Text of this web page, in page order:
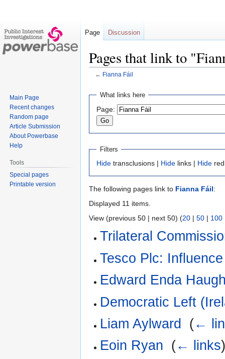
Pages that link to
← Fianna Fáil
Jump
navigation
Jump
search
What links here
Page:
Filters
Hide transclusions | Hide links | Hide
The following pages link to Fianna Fáil:
Displayed 11 items.
View (previous 50 | next 50) (20 | 50 | 100
Trilateral
Tesco Plc:
Edward Enda
Democratic Left
Liam Aylward
(←
Eoin Ryan (← links
Page Discussion
Main Page
Recent changes
Random page
Article Submission
About Powerbase
Help
Tools
Special pages
Printable version